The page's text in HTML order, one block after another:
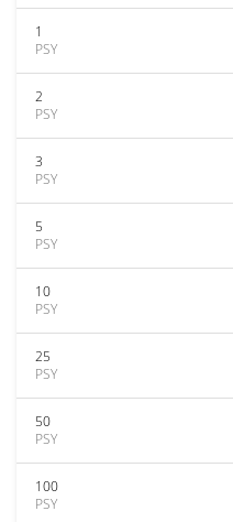
1
PSY
2
PSY
3
PSY
5
PSY
10
PSY
25
PSY
50
PSY
100
PSY